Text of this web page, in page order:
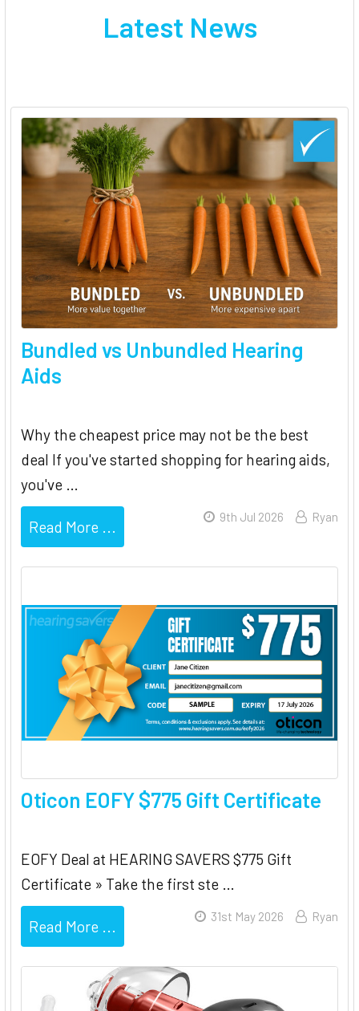
Latest News
Bundled vs Unbundled Hearing
Aids
Why the cheapest price may not be the best
deal If you've started shopping for hearing aids,
you've …
Read More ...
9th Jul 2026 Ryan
Oticon EOFY $775 Gift Certificate
EOFY Deal at HEARING SAVERS $775 Gift
Certificate » Take the first ste …
Read More ...
31st May 2026 Ryan